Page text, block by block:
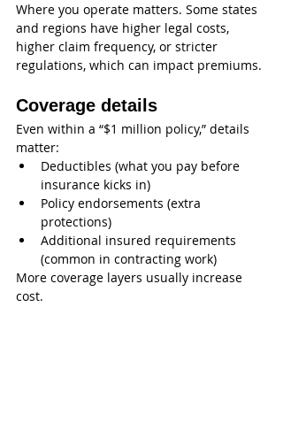
Where you operate matters. Some states
and regions have higher legal costs,
higher claim frequency, or stricter
regulations, which can impact premiums.
Coverage details
Even within a “$1 million policy,” details
matter:
Deductibles (what you pay before
insurance kicks in)
Policy endorsements (extra
protections)
Additional insured requirements
(common in contracting work)
More coverage layers usually increase
cost.